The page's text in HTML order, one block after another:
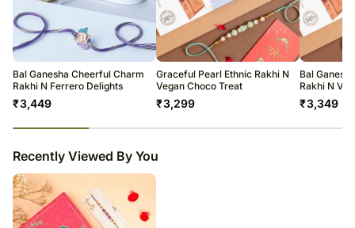
The delivery cannot be redirected to any other address.
All courier orders are carefully packed and shipped from our
warehouse.
Soon after the order has been dispatched, you will receive a tracking
number that will help you trace your gift.
Bal Ganesha Cheerful Charm
Rakhi N Ferrero Delights
₹3,449
Graceful Pearl Ethnic Rakhi N
Vegan Choco Treat
₹3,299
Bal
Rakhi N
₹3,349
Recently Viewed By You